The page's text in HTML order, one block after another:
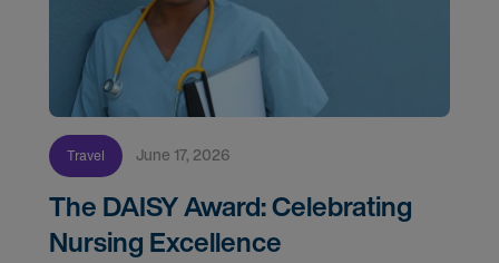
Travel June 17, 2026
The DAISY Award: Celebrating
Nursing Excellence